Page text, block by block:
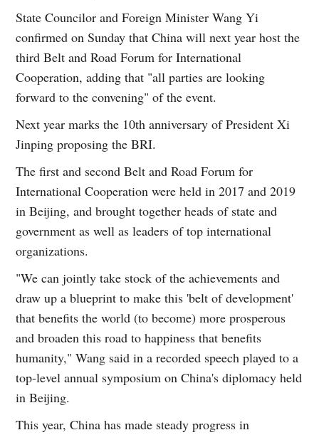
State Councilor and Foreign Minister Wang Yi
confirmed on Sunday that China will next year host the
third Belt and Road Forum for International
Cooperation, adding that "all parties are looking
forward to the convening" of the event.
Next year marks the 10th anniversary of President Xi
Jinping proposing the BRI.
The first and second Belt and Road Forum for
International Cooperation were held in 2017 and 2019
in Beijing, and brought together heads of state and
government as well as leaders of top international
organizations.
"We can jointly take stock of the achievements and
draw up a blueprint to make this 'belt of development'
that benefits the world (to become) more prosperous
and broaden this road to happiness that benefits
humanity," Wang said in a recorded speech played to a
top-level annual symposium on China's diplomacy held
in Beijing.
This year, China has made steady progress in